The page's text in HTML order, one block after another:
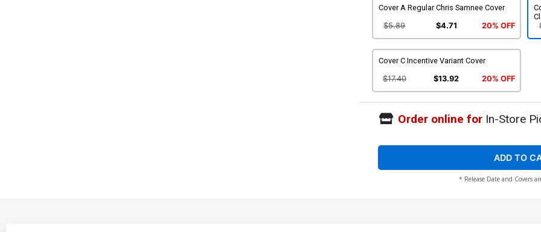
Cover A Regular Chris Samnee Cover
$5.89 $4.71 20% OFF
Cover C Incentive Variant Cover
$17.40 $13.92 20% OFF
Order online forIn-Store
ADD TO
* Release Date and Covers